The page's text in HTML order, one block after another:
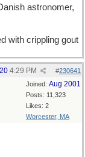
astronomer,
with crippling gout
#230641
4:29 PM
Joined: Aug 2001
Posts: 11,323
Likes: 2
Worcester, MA